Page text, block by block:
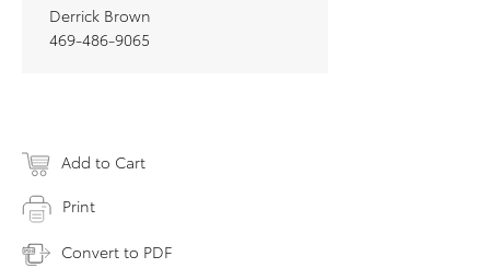
Derrick Brown
469-486-9065
Add to Cart
Print
Convert to PDF